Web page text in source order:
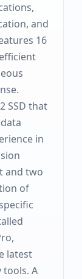
and
16
SSD that
in
and two
of
latest
tools. A